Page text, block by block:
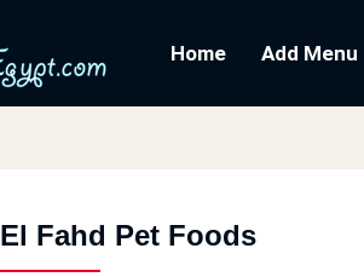
Home Add Menu
El Fahd Pet Foods